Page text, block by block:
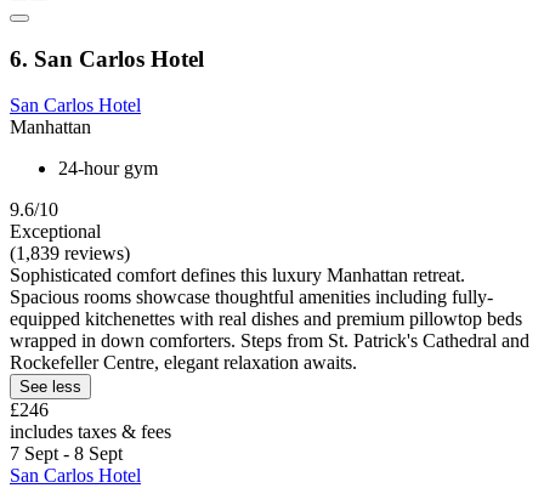
6. San Carlos Hotel
San Carlos Hotel
Manhattan
24-hour gym
9.6/10
Exceptional
(1,839 reviews)
Sophisticated comfort defines this luxury Manhattan retreat.
Spacious rooms showcase thoughtful amenities including fully-
equipped kitchenettes with real dishes and premium pillowtop beds
wrapped in down comforters. Steps from St. Patrick's Cathedral and
Rockefeller Centre, elegant relaxation awaits.
See less
£246
includes taxes & fees
7 Sept - 8 Sept
San Carlos Hotel